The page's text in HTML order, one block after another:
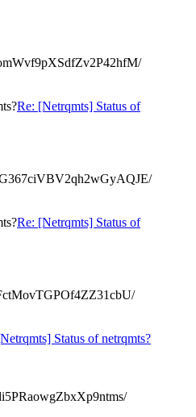
Re: [Netrqmts] Status of
Re: [Netrqmts] Status of
Status of netrqmts?